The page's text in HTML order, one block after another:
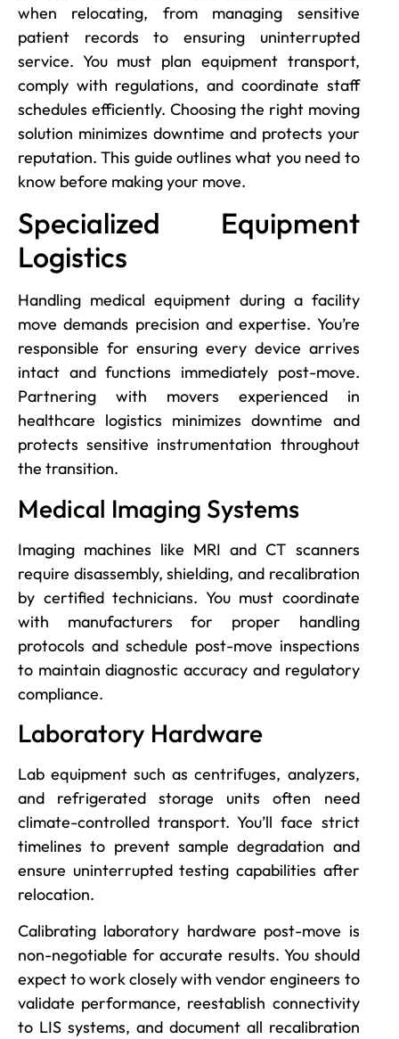
when relocating, from managing sensitive
patient records to ensuring uninterrupted
service. You must plan equipment transport,
comply with regulations, and coordinate staff
schedules efficiently. Choosing the right moving
solution minimizes downtime and protects your
reputation. This guide outlines what you need to
know before making your move.
Specialized Equipment
Logistics
Handling medical equipment during a facility
move demands precision and expertise. You’re
responsible for ensuring every device arrives
intact and functions immediately post-move.
Partnering with movers experienced in
healthcare logistics minimizes downtime and
protects sensitive instrumentation throughout
the transition.
Medical Imaging Systems
Imaging machines like MRI and CT scanners
require disassembly, shielding, and recalibration
by certified technicians. You must coordinate
with manufacturers for proper handling
protocols and schedule post-move inspections
to maintain diagnostic accuracy and regulatory
compliance.
Laboratory Hardware
Lab equipment such as centrifuges, analyzers,
and refrigerated storage units often need
climate-controlled transport. You’ll face strict
timelines to prevent sample degradation and
ensure uninterrupted testing capabilities after
relocation.
Calibrating laboratory hardware post-move is
non-negotiable for accurate results. You should
expect to work closely with vendor engineers to
validate performance, reestablish connectivity
to LIS systems, and document all recalibration